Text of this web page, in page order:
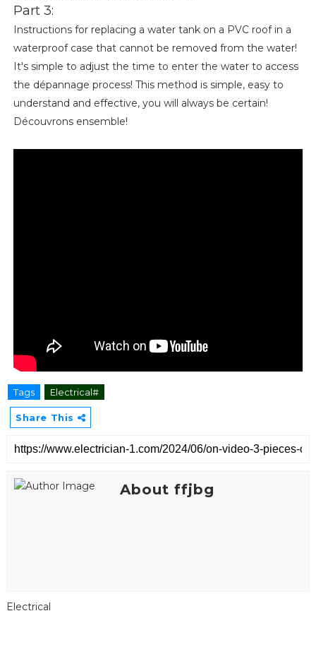
Part 3:
Instructions for replacing a water tank on a PVC roof in a
waterproof case that cannot be removed from the water!
It's simple to adjust the time to enter the water to access
the dépannage process! This method is simple, easy to
understand and effective, you will always be certain!
Découvrons ensemble!
Tags Electrical#
Share This
About ffjbg
Electrical